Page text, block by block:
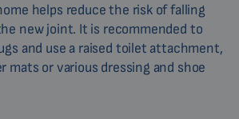
helps reduce the risk of falling
new joint. It is recommended to
and use a raised toilet attachment,
mats or various dressing and shoe